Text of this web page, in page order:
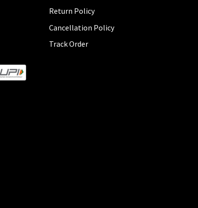
Return Policy
Cancellation Policy
Track Order